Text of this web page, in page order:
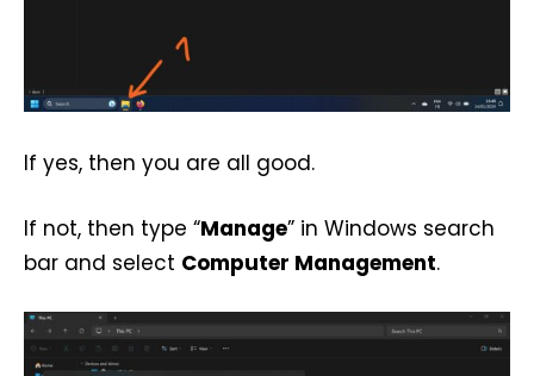
If yes, then you are all good.
If not, then type “Manage” in Windows search
bar and select Computer Management.